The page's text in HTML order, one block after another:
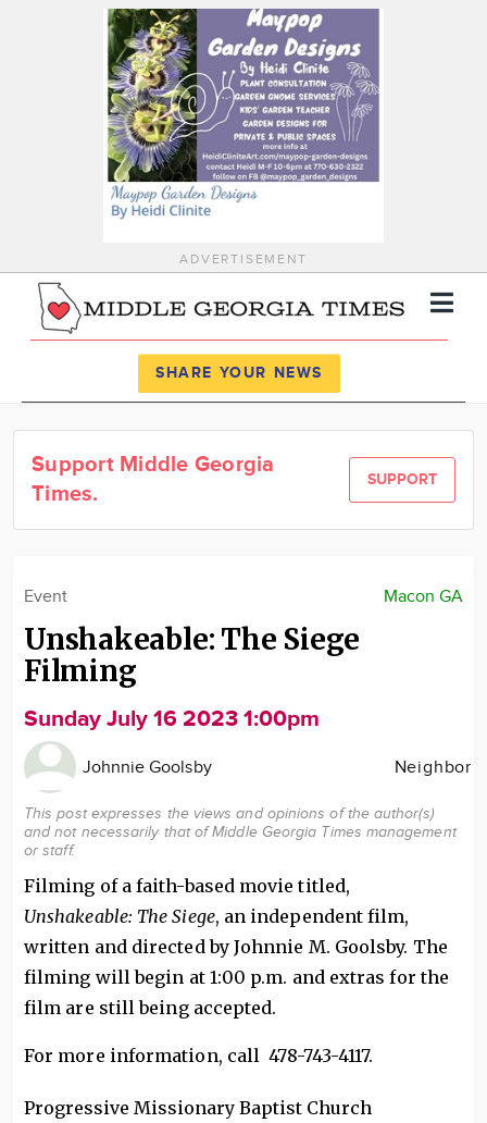
ADVERTISEMENT
News
Calendar
SHARE YOUR NEWS
Support Middle Georgia
Times.
SUPPORT
Macon GA
Event
Unshakeable: The Siege
Filming
Sunday July 16 2023 1:00pm
Johnnie Goolsby Neighbor
This post expresses the views and opinions of the author(s)
and not necessarily that of Middle Georgia Times management
or staff.
Filming of a faith-based movie titled,
Unshakeable: The Siege, an independent film,
written and directed by Johnnie M. Goolsby. The
filming will begin at 1:00 p.m. and extras for the
film are still being accepted.
For more information, call 478-743-4117.
Progressive Missionary Baptist Church